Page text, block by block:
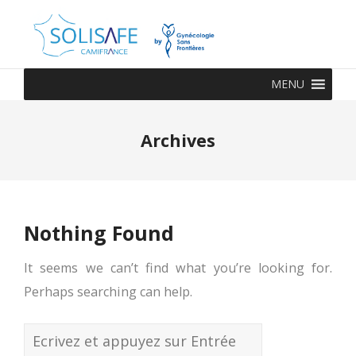
MENU
Archives
Nothing Found
It seems we can’t find what you’re looking for.
Perhaps searching can help.